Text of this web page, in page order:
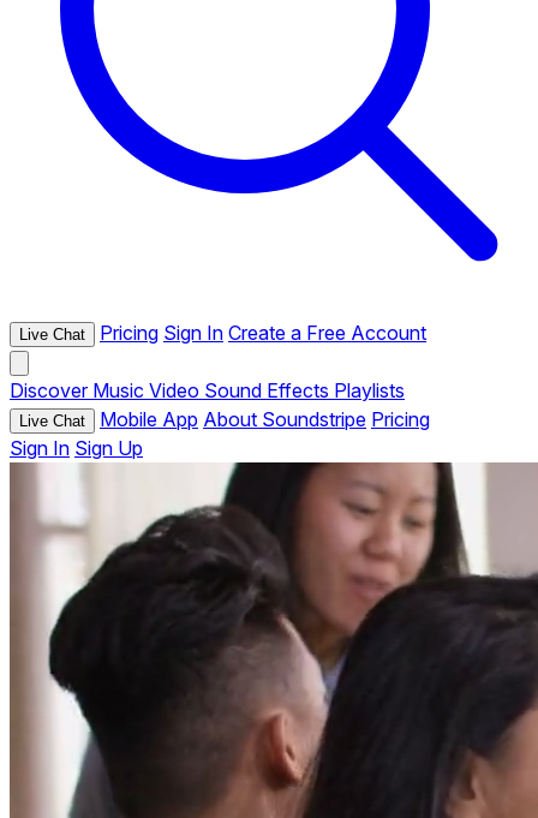
Live Chat Pricing Sign In Create a Free Account
Discover Music Video Sound Effects Playlists
Live Chat Mobile App About Soundstripe Pricing
Sign In Sign Up